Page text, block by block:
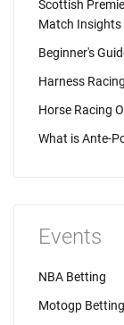
Scottish
Match Insights
Beginner's
Harness
Horse Racing
What is Ante-
Events
NBA Betting
Motogp Betting